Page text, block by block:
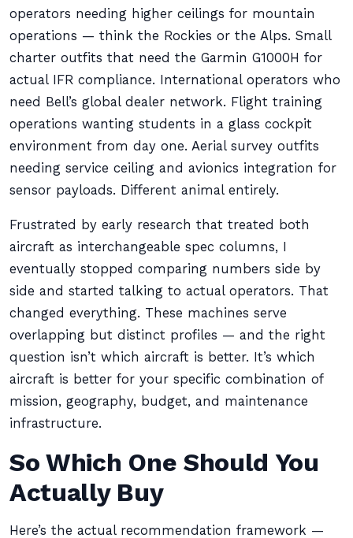
operators needing higher ceilings for mountain
operations — think the Rockies or the Alps. Small
charter outfits that need the Garmin G1000H for
actual IFR compliance. International operators who
need Bell’s global dealer network. Flight training
operations wanting students in a glass cockpit
environment from day one. Aerial survey outfits
needing service ceiling and avionics integration for
sensor payloads. Different animal entirely.
Frustrated by early research that treated both
aircraft as interchangeable spec columns, I
eventually stopped comparing numbers side by
side and started talking to actual operators. That
changed everything. These machines serve
overlapping but distinct profiles — and the right
question isn’t which aircraft is better. It’s which
aircraft is better for your specific combination of
mission, geography, budget, and maintenance
infrastructure.
So Which One Should You
Actually Buy
Here’s the actual recommendation framework —